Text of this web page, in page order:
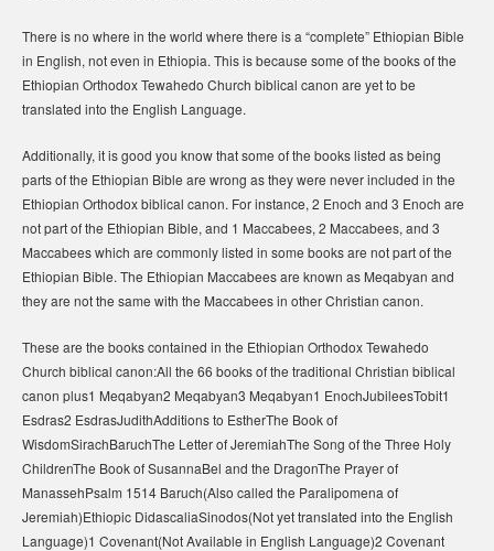
There is no where in the world where there is a “complete” Ethiopian Bible
in English, not even in Ethiopia. This is because some of the books of the
Ethiopian Orthodox Tewahedo Church biblical canon are yet to be
translated into the English Language.
Additionally, it is good you know that some of the books listed as being
parts of the Ethiopian Bible are wrong as they were never included in the
Ethiopian Orthodox biblical canon. For instance, 2 Enoch and 3 Enoch are
not part of the Ethiopian Bible, and 1 Maccabees, 2 Maccabees, and 3
Maccabees which are commonly listed in some books are not part of the
Ethiopian Bible. The Ethiopian Maccabees are known as Meqabyan and
they are not the same with the Maccabees in other Christian canon.
These are the books contained in the Ethiopian Orthodox Tewahedo
Church biblical canon:All the 66 books of the traditional Christian biblical
canon plus1 Meqabyan2 Meqabyan3 Meqabyan1 EnochJubileesTobit1
Esdras2 EsdrasJudithAdditions to EstherThe Book of
WisdomSirachBaruchThe Letter of JeremiahThe Song of the Three Holy
ChildrenThe Book of SusannaBel and the DragonThe Prayer of
ManassehPsalm 1514 Baruch(Also called the Paralipomena of
Jeremiah)Ethiopic DidascaliaSinodos(Not yet translated into the English
Language)1 Covenant(Not Available in English Language)2 Covenant